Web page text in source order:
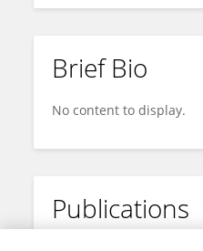
Brief Bio
No content to display.
Publications